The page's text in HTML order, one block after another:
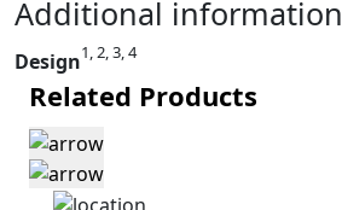
Additional information
Design1, 2, 3, 4
Related Products